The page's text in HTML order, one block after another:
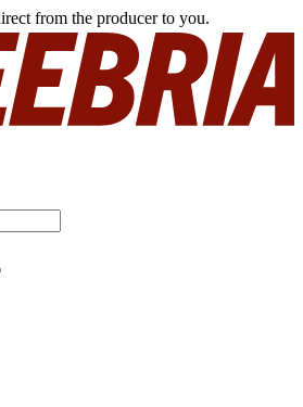
from the producer to you.